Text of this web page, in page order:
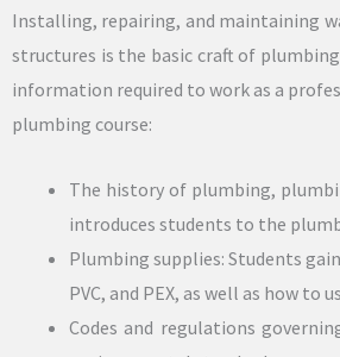
Installing, repairing, and maintaining
structures is the basic craft of
information required to work as a
plumbing course:
The history of plumbing,
introduces students to the
Plumbing supplies: Students
PVC, and PEX, as well as how
Codes and regulations